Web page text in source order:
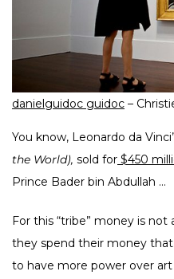
danielguidoc guidoc –
You know, Leonardo da
the World), sold for $450
Prince Bader bin Abdullah …
For this “tribe” money is
they spend their money
to have more power over